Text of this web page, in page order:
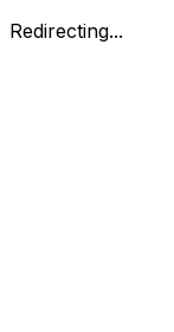
Redirecting...